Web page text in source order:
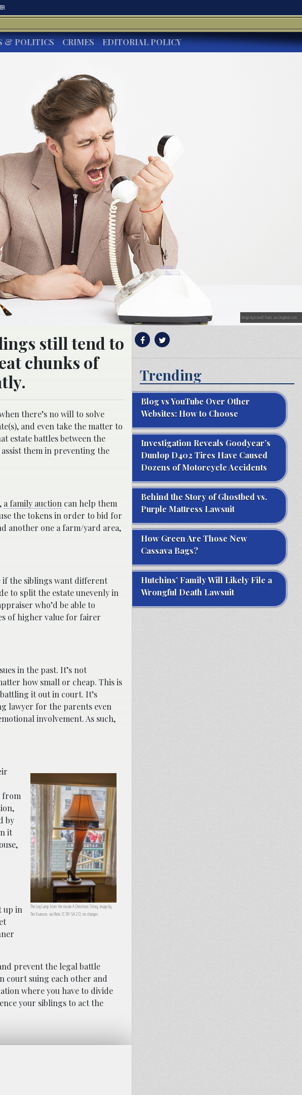
& POLITICS CRIMES EDITORIAL POLICY
Image by Icons8 Team, via Unsplash.com.
still tend to
chunks of
there’s no will to solve
and even take the matter to
estate battles between the
them in preventing the
a family auction can help them
the tokens in order to bid for
another one a farm/yard area,
if the siblings want different
to split the estate unevenly in
who’d be able to
of higher value for fairer
in the past. It’s not
how small or cheap. This is
it out in court. It’s
lawyer for the parents even
involvement. As such,
The Leg Lamp from the movie A Christmas Story; image by
Tim Evanson, via Flickr, CC BY-SA 2.0, no changes.
from
by
it
up in
prevent the legal battle
court suing each other and
where you have to divide
your siblings to act the
Trending
Blog vs YouTube Over Other
Websites: How to Choose
Investigation Reveals Goodyear’s
Dunlop D402 Tires Have Caused
Dozens of Motorcycle Accidents
Behind the Story of Ghostbed vs.
Purple Mattress Lawsuit
How Green Are Those New
Cassava Bags?
Hutchins’ Family Will Likely File a
Wrongful Death Lawsuit